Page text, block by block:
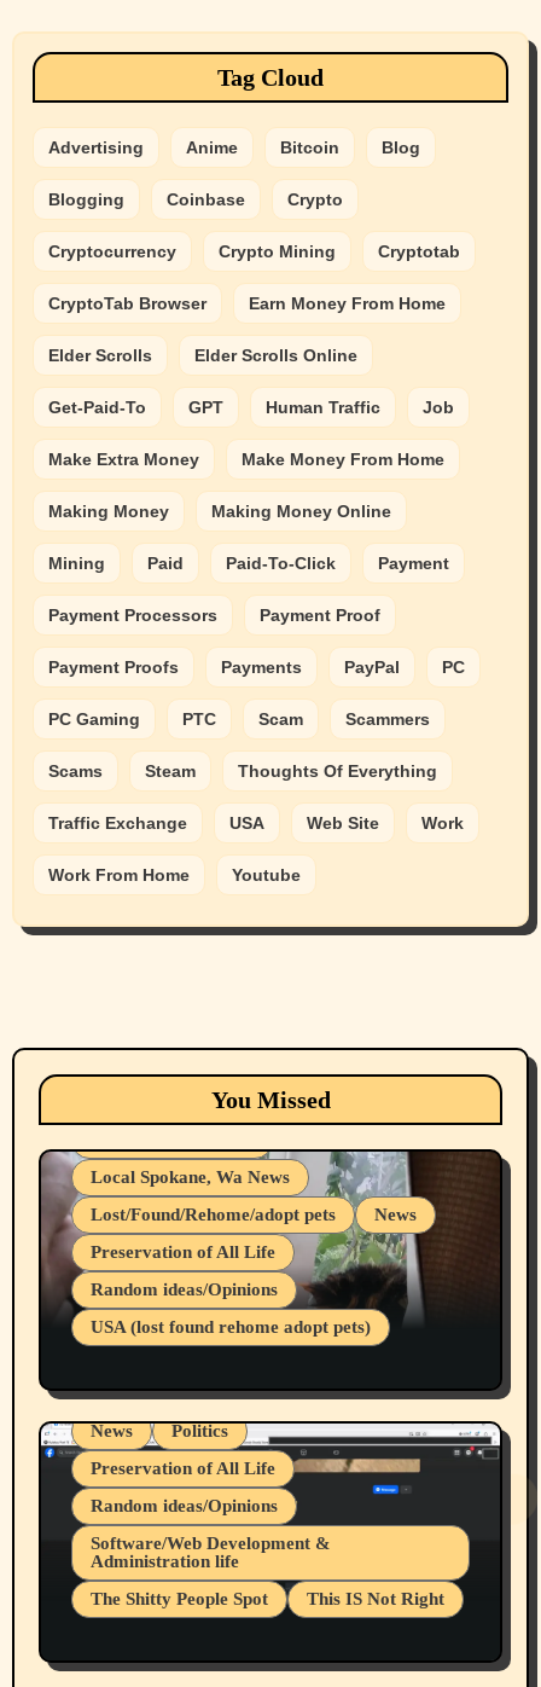
Tag Cloud
Advertising Anime Bitcoin Blog
Blogging Coinbase Crypto
Cryptocurrency Crypto Mining Cryptotab
CryptoTab Browser Earn Money From Home
Elder Scrolls Elder Scrolls Online
Get-Paid-To GPT Human Traffic Job
Make Extra Money Make Money From Home
Making Money Making Money Online
Mining Paid Paid-To-Click Payment
Payment Processors Payment Proof
Payment Proofs Payments PayPal PC
PC Gaming PTC Scam Scammers
Scams Steam Thoughts Of Everything
Traffic Exchange USA Web Site Work
Work From Home Youtube
You Missed
Animals Cats
dogs
Local Spokane, Wa News
Lost/Found/Rehome/adopt pets
News
Preservation of All Life
Random ideas/Opinions
USA (lost found rehome adopt pets)
Belief Systems
Businesses/Products reviews
Local Spokane, Wa News
Mental Health
News
Politics
Preservation of All Life
Random ideas/Opinions
Software/Web Development &
Administration life
The Shitty People Spot
This IS Not Right
Snowflake Messaged Me Hate Speech The
Belief Systems
Businesses/Products reviews
Grifter Hunters
Health & Well Being